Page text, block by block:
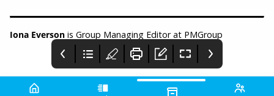
Iona Everson is Group Managing Editor at PMGroup